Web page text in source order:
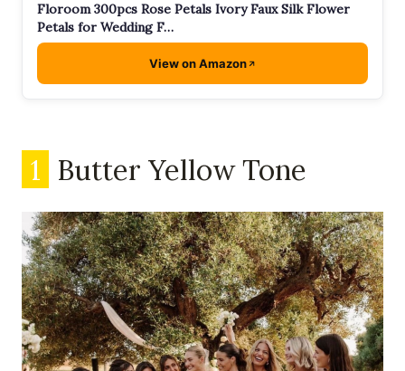
Floroom 300pcs Rose Petals Ivory Faux Silk Flower
Petals for Wedding F…
View on Amazon
1 Butter Yellow Tone